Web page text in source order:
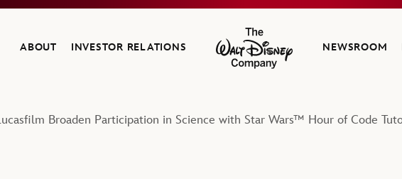
home
ABOUT INVESTOR RELATIONS
The Walt Disney Company
NEWSROOM
Broaden Participation in Science with Star Wars™ Hour of Code